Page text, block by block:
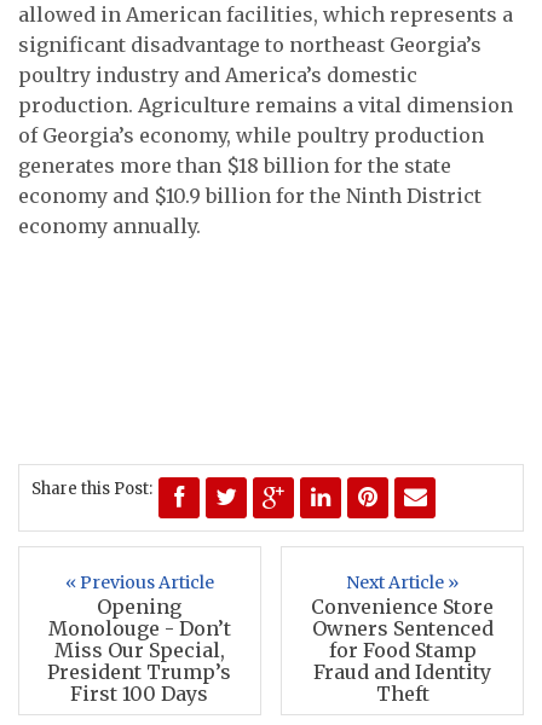
allowed in American facilities, which represents a
significant disadvantage to northeast Georgia’s
poultry industry and America’s domestic
production. Agriculture remains a vital dimension
of Georgia’s economy, while poultry production
generates more than $18 billion for the state
economy and $10.9 billion for the Ninth District
economy annually.
Share this Post:
« Previous Article
Opening
Monolouge - Don’t
Miss Our Special,
President Trump’s
First 100 Days
Next Article »
Convenience Store
Owners Sentenced
for Food Stamp
Fraud and Identity
Theft